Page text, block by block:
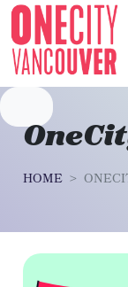
Skip navigation
HOME